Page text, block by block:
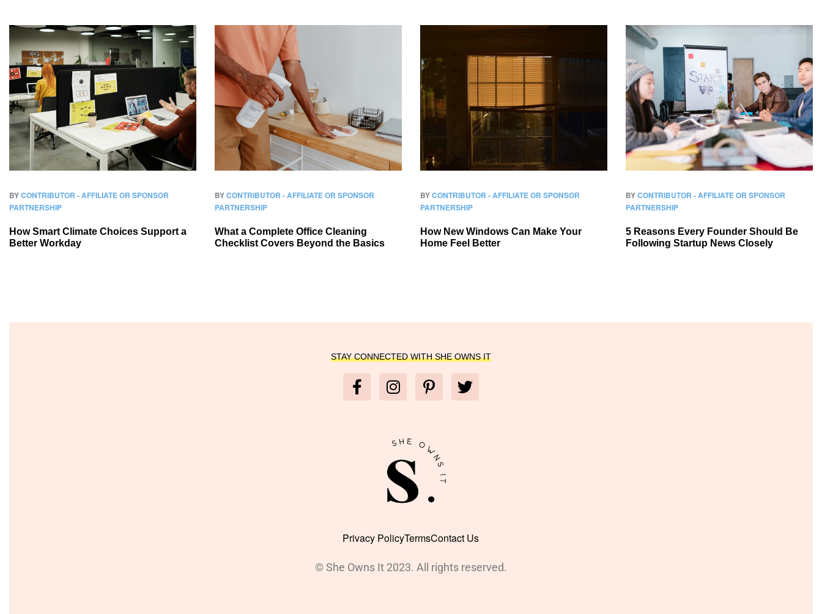
BYCONTRIBUTOR - AFFILIATE OR SPONSOR
PARTNERSHIP
How Smart Climate Choices Support a
Better Workday
BYCONTRIBUTOR - AFFILIATE OR SPONSOR
PARTNERSHIP
What a Complete Office Cleaning
Checklist Covers Beyond the Basics
BYCONTRIBUTOR - AFFILIATE OR SPONSOR
PARTNERSHIP
How New Windows Can Make Your
Home Feel Better
BYCONTRIBUTOR - AFFILIATE OR SPONSOR
PARTNERSHIP
5 Reasons Every Founder Should Be
Following Startup News Closely
STAY CONNECTED WITH SHE OWNS IT
Privacy PolicyTermsContact Us
© She Owns It 2023. All rights reserved.